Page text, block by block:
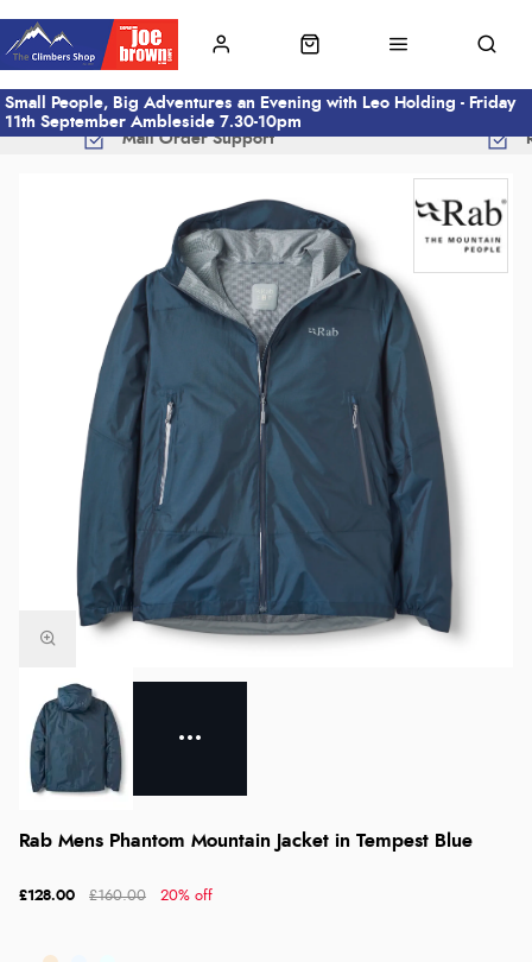
Small People, Big Adventures an Evening with Leo Holding - Friday
11th September Ambleside 7.30-10pm
Mail Order Support
Rab Mens Phantom Mountain Jacket in Tempest Blue
£128.00 £160.00 20% off